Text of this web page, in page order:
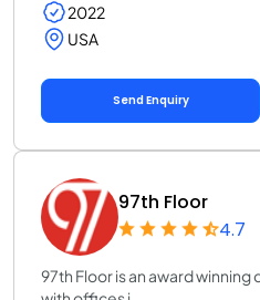
2022
USA
Send Enquiry
97th Floor
4.7
97th Floor is an award